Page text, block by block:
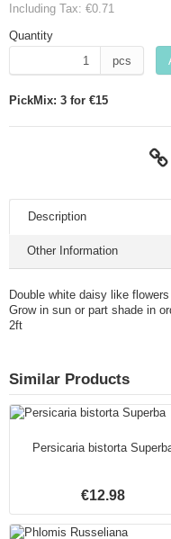
Including Tax: €0.71
Quantity
pcs
PickMix: 3 for €15
Description
Other Information
Double white daisy like
Grow in sun or part shade in
2ft
Similar Products
Persicaria bistorta
€12.98